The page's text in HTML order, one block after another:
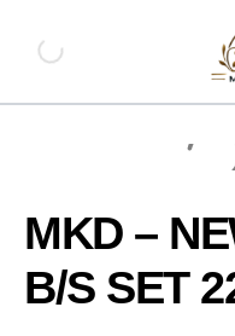
content
MKD –
B/S SET
NEW
B/S